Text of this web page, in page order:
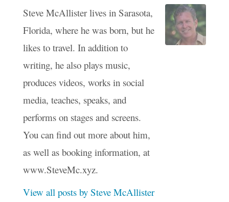
Steve McAllister lives in Sarasota,
Florida, where he was born, but he
likes to travel. In addition to
writing, he also plays music,
produces videos, works in social
media, teaches, speaks, and
performs on stages and screens.
You can find out more about him,
as well as booking information, at
www.SteveMc.xyz.
View all posts by Steve McAllister